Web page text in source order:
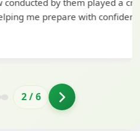
played a crucial
with confidence and
2/6